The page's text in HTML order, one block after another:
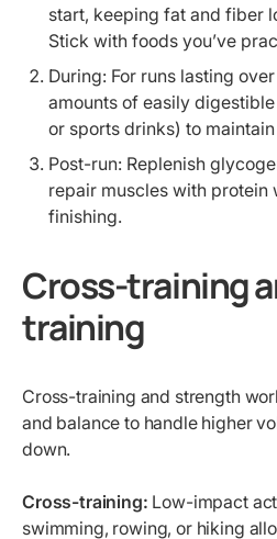
start, keeping fat and fiber
Stick with foods you’ve
During: For runs lasting
amounts of easily
or sports drinks) to
Post-run: Replenish
repair muscles with protein
finishing.
Cross-training
training
Cross-training and strength
and balance to handle higher
down.
Cross-training: Low-impact
swimming, rowing, or hiking